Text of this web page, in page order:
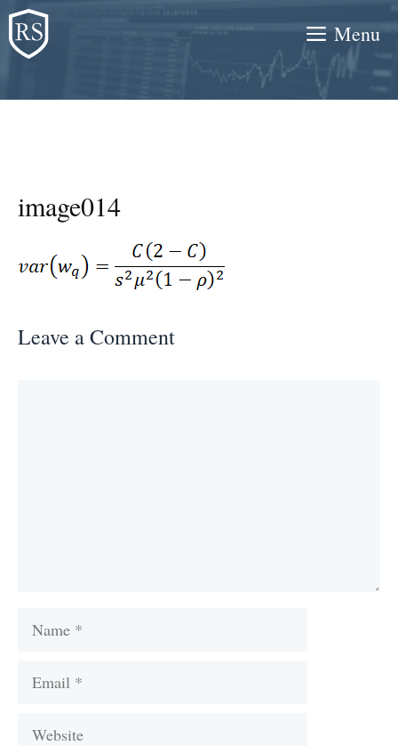
Skip
to
content
Menu
image014
Leave a Comment
Name
Email
Website